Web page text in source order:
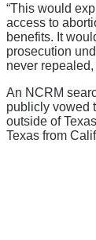
“This would
access to
benefits. It
prosecution
never
An NCRM
publicly vowed
outside of
Texas from